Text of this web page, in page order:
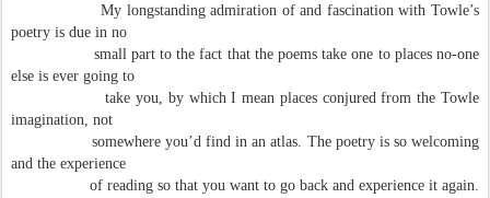
My longstanding admiration of and fascination with Towle’s
poetry is due in no
small part to the fact that the poems take one to places no-one
else is ever going to
take you, by which I mean places conjured from the Towle
imagination, not
somewhere you’d find in an atlas. The poetry is so welcoming
and the experience
of reading so that you want to go back and experience it again.